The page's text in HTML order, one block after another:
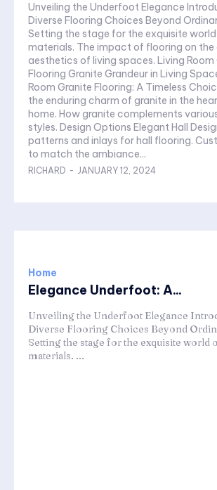
Unveiling the Underfoot Elegance Introduction to
Diverse Flooring Choices Beyond
Setting the stage for the exquisite
materials. The impact of flooring on the overall
aesthetics of living spaces. Living Room Granite
Flooring Granite Grandeur in Living Spaces Living
Room Granite Flooring: A Timeless Choice
the enduring charm of granite in the
home. How granite complements various living room
styles. Design Options Elegant Hall Designs Intricate
patterns and inlays for hall flooring. Customization
to match the ambiance...
RICHARD - JANUARY 12, 2024
Home
Elegance Underfoot: A...
Unveiling the Underfoot Elegance
Diverse Flooring Choices Beyond
Setting the stage for the exquisite
materials. ...